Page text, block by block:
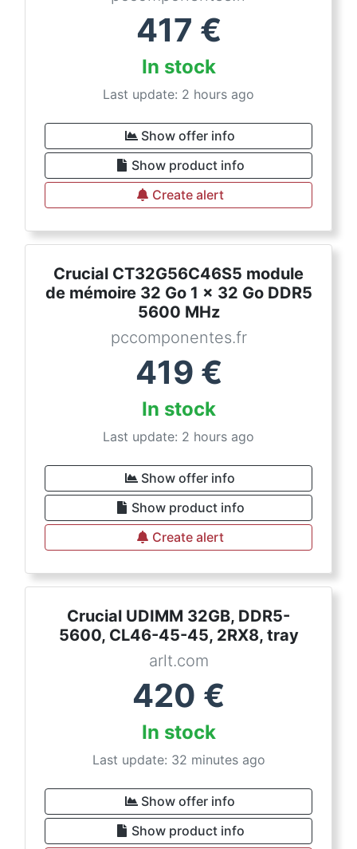
417 €
In stock
Last update: 2 hours ago
Show offer info
Show product info
Create alert
Crucial CT32G56C46S5 module
de mémoire 32 Go 1 x 32 Go DDR5
5600 MHz
pccomponentes.fr
419 €
In stock
Last update: 2 hours ago
Show offer info
Show product info
Create alert
Crucial UDIMM 32GB, DDR5-
5600, CL46-45-45, 2RX8, tray
arlt.com
420 €
In stock
Last update: 32 minutes ago
Show offer info
Show product info